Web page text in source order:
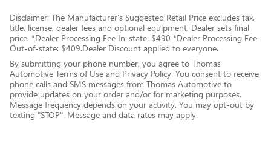
Disclaimer: The Manufacturer’s Suggested Retail Price excludes tax,
title, license, dealer fees and optional equipment. Dealer sets final
price. *Dealer Processing Fee In-state: $490 *Dealer Processing Fee
Out-of-state: $409.Dealer Discount applied to everyone.
By submitting your phone number, you agree to Thomas
Automotive Terms of Use and Privacy Policy. You consent to receive
phone calls and SMS messages from Thomas Automotive to
provide updates on your order and/or for marketing purposes.
Message frequency depends on your activity. You may opt-out by
texting "STOP". Message and data rates may apply.